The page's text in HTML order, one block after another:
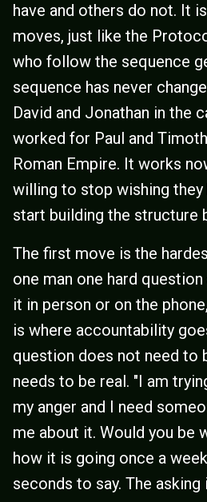
have and others do not. It
moves, just like the
who follow the sequence
sequence has never
David and Jonathan in the
worked for Paul and
Roman Empire. It works
willing to stop wishing they
start building the structure
The first move is the
one man one hard
it in person or on the
is where accountability
question does not need to
needs to be real. "I am
my anger and I need
me about it. Would you be
how it is going once a
seconds to say. The